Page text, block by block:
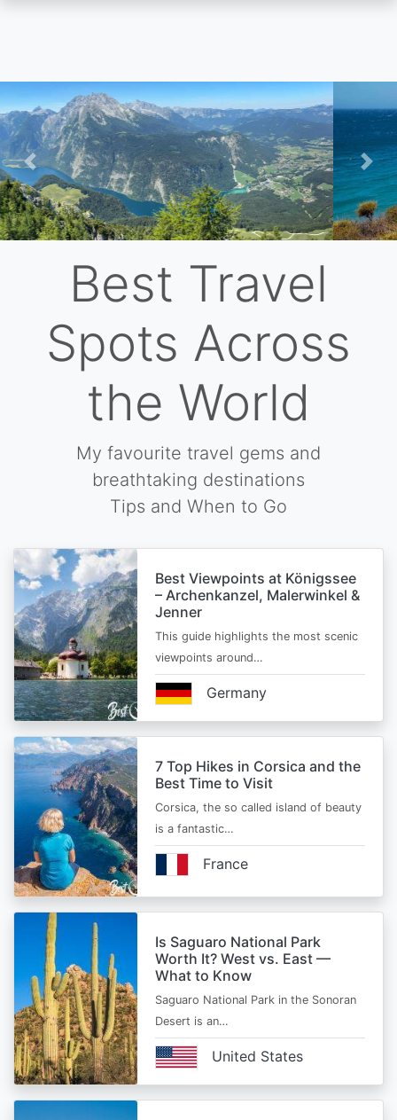
Skip
to
main
content
Previous
Next
Best Travel
Spots Across
the World
My favourite travel gems and
breathtaking destinations
Tips and When to Go
Best Viewpoints at Königssee
– Archenkanzel, Malerwinkel &
Jenner
This guide highlights the most scenic
viewpoints around…
Germany
7 Top Hikes in Corsica and the
Best Time to Visit
Corsica, the so called island of beauty
is a fantastic…
France
Is Saguaro National Park
Worth It? West vs. East —
What to Know
Saguaro National Park in the Sonoran
Desert is an…
United States